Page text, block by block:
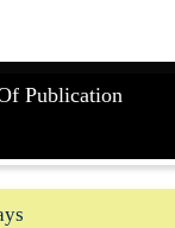
Publication